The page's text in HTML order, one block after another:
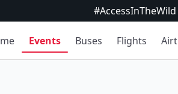
#AccessInTheWild
Events Buses Flights